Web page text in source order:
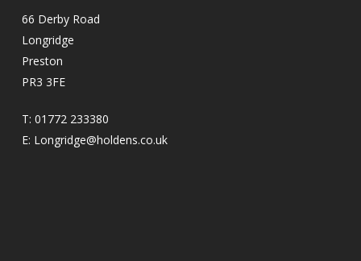
66 Derby Road
Longridge
Preston
PR3 3FE
T: 01772 233380
E: Longridge@holdens.co.uk